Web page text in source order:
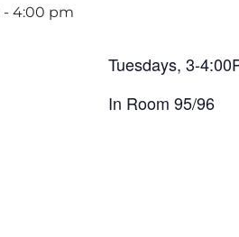
- 4:00 pm
Tuesdays, 3-
In Room 95/96